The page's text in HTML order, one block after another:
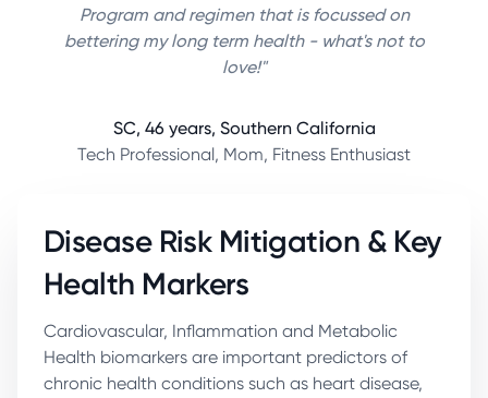
Program and regimen that is focussed on
bettering my long term health - what's not to
love!"
SC, 46 years, Southern California
Tech Professional, Mom, Fitness Enthusiast
Disease Risk Mitigation & Key
Health Markers
Cardiovascular, Inflammation and Metabolic
Health biomarkers are important predictors of
chronic health conditions such as heart disease,